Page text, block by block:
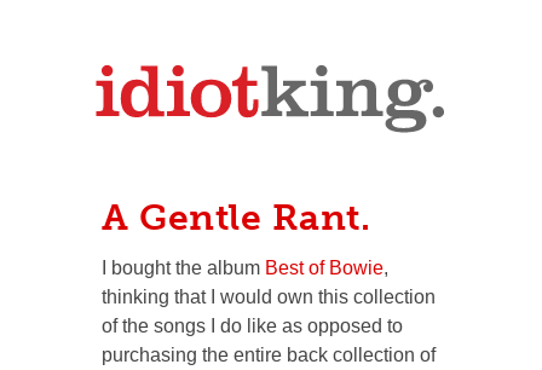
A Gentle Rant.
I bought the album Best of Bowie,
thinking that I would own this collection
of the songs I do like as opposed to
purchasing the entire back collection of